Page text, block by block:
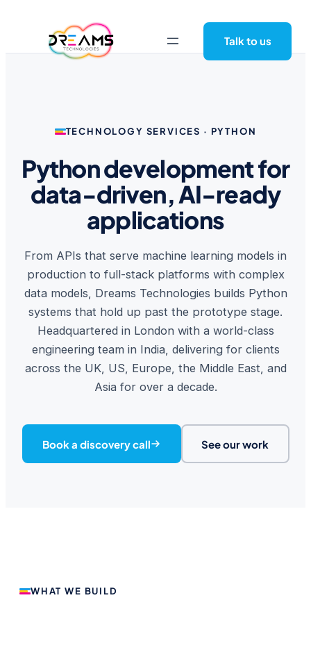
content
Talk to us
TECHNOLOGY SERVICES · PYTHON
Python development for
data-driven, AI-ready
applications
From APIs that serve machine learning models in
production to full-stack platforms with complex
data models, Dreams Technologies builds Python
systems that hold up past the prototype stage.
Headquartered in London with a world-class
engineering team in India, delivering for clients
across the UK, US, Europe, the Middle East, and
Asia for over a decade.
Book a discovery call See our work
WHAT WE BUILD